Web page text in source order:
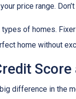
price range.
of homes.
home without
difference in the